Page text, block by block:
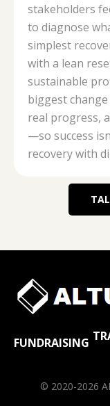
stakeholders
to diagnose
simplest
with a lean
sustainable
biggest
real progress,
—so success
recovery with
FUNDRAISING
© 2020-2026